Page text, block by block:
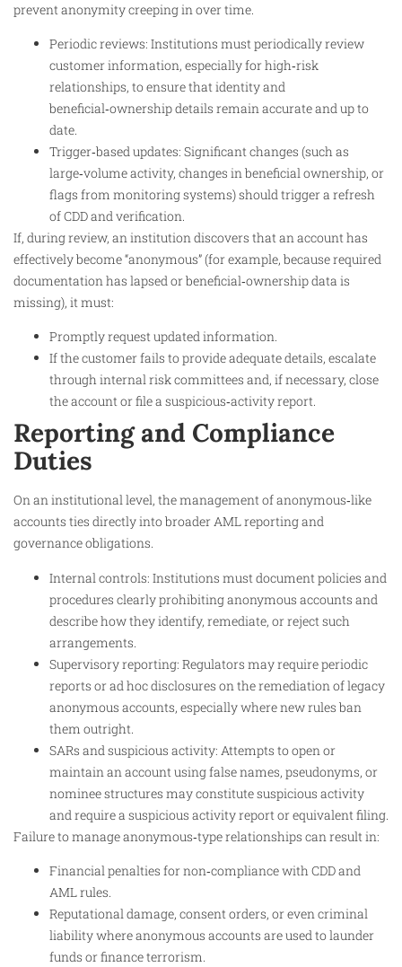
prevent anonymity creeping in over time.
Periodic reviews: Institutions must periodically review
customer information, especially for high‑risk
relationships, to ensure that identity and
beneficial‑ownership details remain accurate and up to
date.
Trigger‑based updates: Significant changes (such as
large‑volume activity, changes in beneficial ownership, or
flags from monitoring systems) should trigger a refresh
of CDD and verification.
If, during review, an institution discovers that an account has
effectively become “anonymous” (for example, because required
documentation has lapsed or beneficial‑ownership data is
missing), it must:
Promptly request updated information.
If the customer fails to provide adequate details, escalate
through internal risk committees and, if necessary, close
the account or file a suspicious‑activity report.
Reporting and Compliance
Duties
On an institutional level, the management of anonymous‑like
accounts ties directly into broader AML reporting and
governance obligations.
Internal controls: Institutions must document policies and
procedures clearly prohibiting anonymous accounts and
describe how they identify, remediate, or reject such
arrangements.
Supervisory reporting: Regulators may require periodic
reports or ad hoc disclosures on the remediation of legacy
anonymous accounts, especially where new rules ban
them outright.
SARs and suspicious activity: Attempts to open or
maintain an account using false names, pseudonyms, or
nominee structures may constitute suspicious activity
and require a suspicious activity report or equivalent filing.
Failure to manage anonymous‑type relationships can result in:
Financial penalties for non‑compliance with CDD and
AML rules.
Reputational damage, consent orders, or even criminal
liability where anonymous accounts are used to launder
funds or finance terrorism.